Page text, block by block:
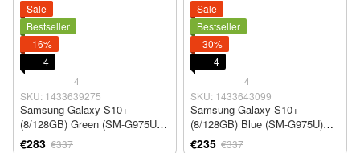
Sale
Bestseller
−16%
4
4
SKU: 1433639275
Samsung Galaxy S10+
(8/128GB) Green (SM-G975U)
1Sim USA
€283 €337
Sale
Bestseller
−30%
4
4
SKU: 1433643099
Samsung Galaxy S10+
(8/128GB) Blue (SM-G975U)
1Sim USA
€235 €337